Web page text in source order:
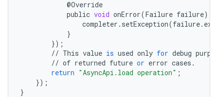
@Override
public void onError(Failure failure)
completer . setException(failure.
}
});
// This value is used only for debug
// of returned future or error cases .
return "AsyncApi.load operation" ;
});
}